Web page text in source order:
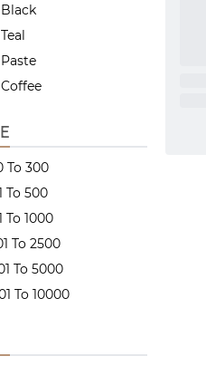
Black
Teal
Paste
Coffee
To 300
To 500
To 1000
To 2500
To 5000
To 10000